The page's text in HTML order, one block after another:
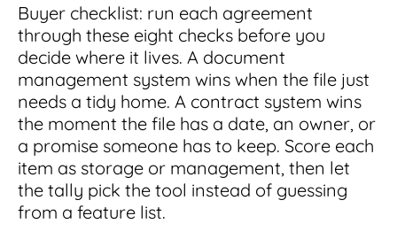
Buyer checklist: run each agreement
through these eight checks before you
decide where it lives. A document
management system wins when the file just
needs a tidy home. A contract system wins
the moment the file has a date, an owner, or
a promise someone has to keep. Score each
item as storage or management, then let
the tally pick the tool instead of guessing
from a feature list.